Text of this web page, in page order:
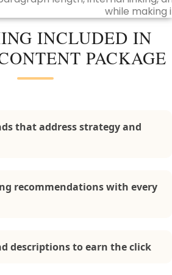
while making
INCLUDED IN
PACKAGE
that address strategy and
recommendations with every
descriptions to earn the click